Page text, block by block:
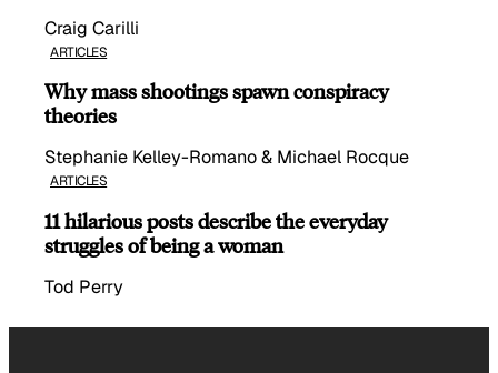
Craig Carilli
ARTICLES
Why mass shootings spawn conspiracy
theories
Stephanie Kelley-Romano & Michael Rocque
ARTICLES
11 hilarious posts describe the everyday
struggles of being a woman
Tod Perry